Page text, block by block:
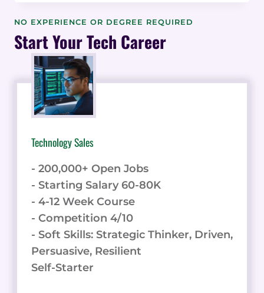
LISTENING
NO EXPERIENCE OR DEGREE REQUIRED
Start Your Tech Career
Technology Sales
- 200,000+ Open Jobs
- Starting Salary 60-80K
- 4-12 Week Course
- Competition 4/10
- Soft Skills: Strategic Thinker, Driven,
Persuasive, Resilient
Self-Starter